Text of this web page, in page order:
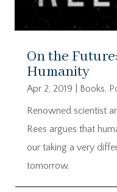
On the
Humanity
Apr 2, 2019 Books,
Renowned scientist
Rees argues that
our taking a very
tomorrow.